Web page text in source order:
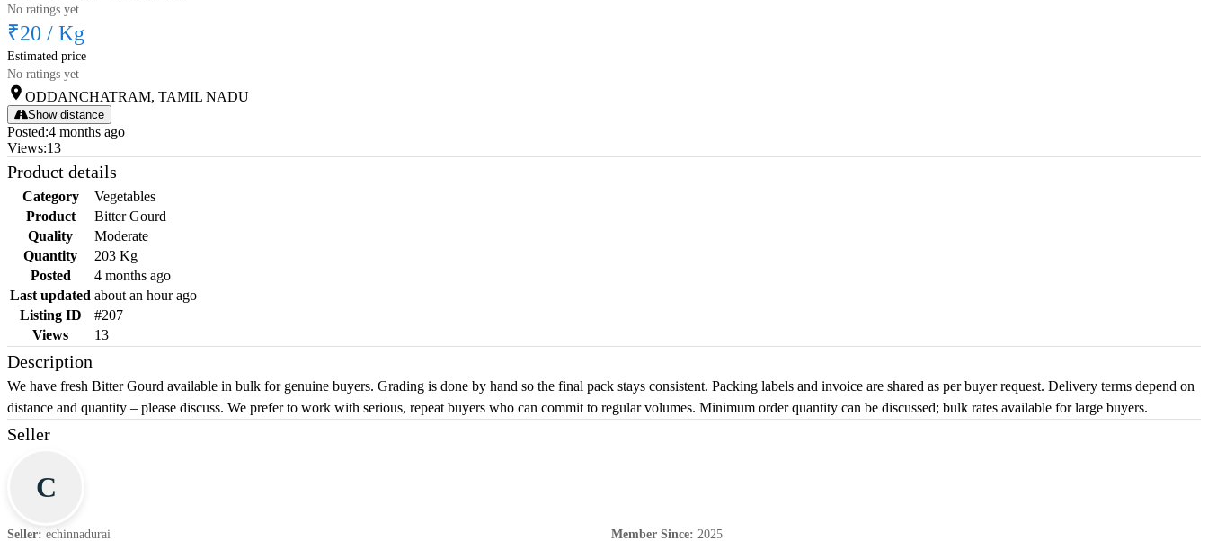
No ratings yet
₹20 / Kg
Estimated price
No ratings yet
ODDANCHATRAM, TAMIL NADU
Show distance
Posted:4 months ago
Views:13
Product details
Category
Vegetables
Product
Bitter Gourd
Quality
Moderate
Quantity
203 Kg
Posted
4 months ago
Last updated about an hour ago
Listing ID
#207
Views
13
Description
We have fresh Bitter Gourd available in bulk for genuine buyers. Grading is done by hand so the final pack stays consistent. Packing labels and invoice are shared as per buyer request. Delivery terms depend on
distance and quantity – please discuss. We prefer to work with serious, repeat buyers who can commit to regular volumes. Minimum order quantity can be discussed; bulk rates available for large buyers.
Seller
C
Seller: echinnadurai Member Since: 2025